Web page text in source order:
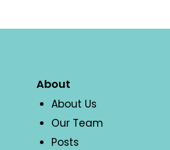
About
About Us
Our Team
Posts